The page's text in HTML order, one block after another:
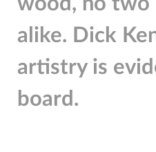
alike. Dick
artistry is
board.